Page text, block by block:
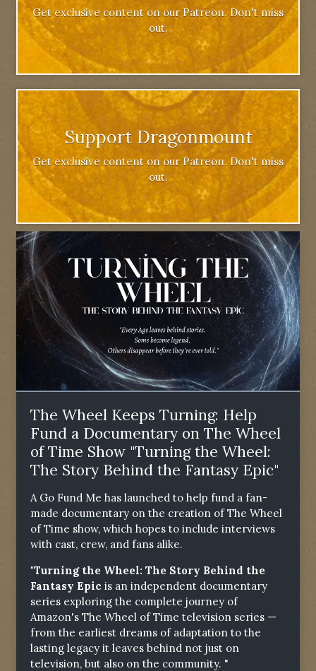
Get exclusive content on our Patreon. Don't miss
out.
Support Dragonmount
Get exclusive content on our Patreon. Don't miss
out.
The Wheel Keeps Turning: Help
Fund a Documentary on The Wheel
of Time Show "Turning the Wheel:
The Story Behind the Fantasy Epic"
A Go Fund Me has launched to help fund a fan-
made documentary on the creation of The Wheel
of Time show, which hopes to include interviews
with cast, crew, and fans alike.
"Turning the Wheel: The Story Behind the
Fantasy Epic is an independent documentary
series exploring the complete journey of
Amazon's The Wheel of Time television series —
from the earliest dreams of adaptation to the
lasting legacy it leaves behind not just on
television, but also on the community. "